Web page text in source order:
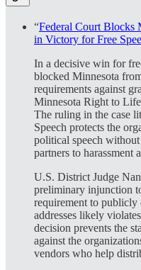
“Federal Court Blocks
in Victory for Free
In a decisive win for
blocked Minnesota
requirements against
Minnesota Right to
The ruling in the case
Speech protects the
political speech
partners to harassment
U.S. District Judge
preliminary injunction
requirement to publicly
addresses likely
decision prevents the
against the
vendors who help